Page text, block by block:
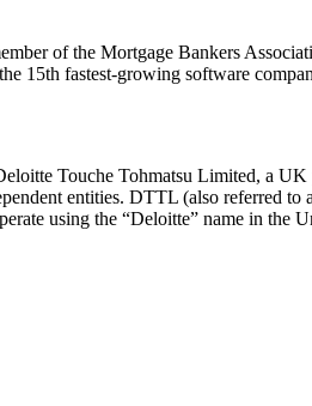
of the Mortgage Bankers
15th fastest-growing software
Touche Tohmatsu Limited, a
entities. DTTL (also referred
using the “Deloitte” name in the